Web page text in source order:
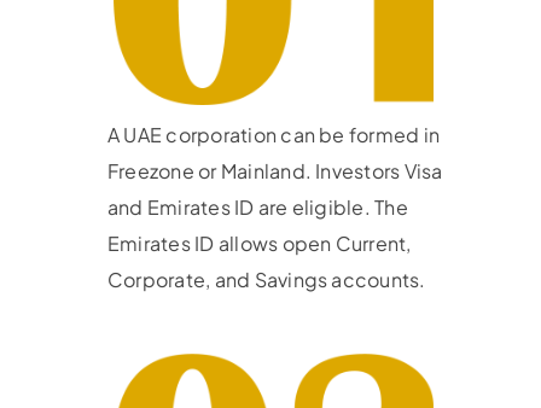
A UAE corporation can be formed in
Freezone or Mainland. Investors Visa
and Emirates ID are eligible. The
Emirates ID allows open Current,
Corporate, and Savings accounts.